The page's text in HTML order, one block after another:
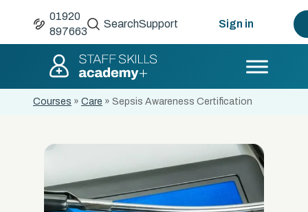
01920
897663
SearchSupport Sign in
Courses » Care » Sepsis Awareness Certification